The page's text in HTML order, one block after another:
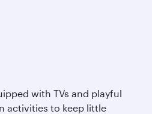
with TVs and playful
activities to keep little